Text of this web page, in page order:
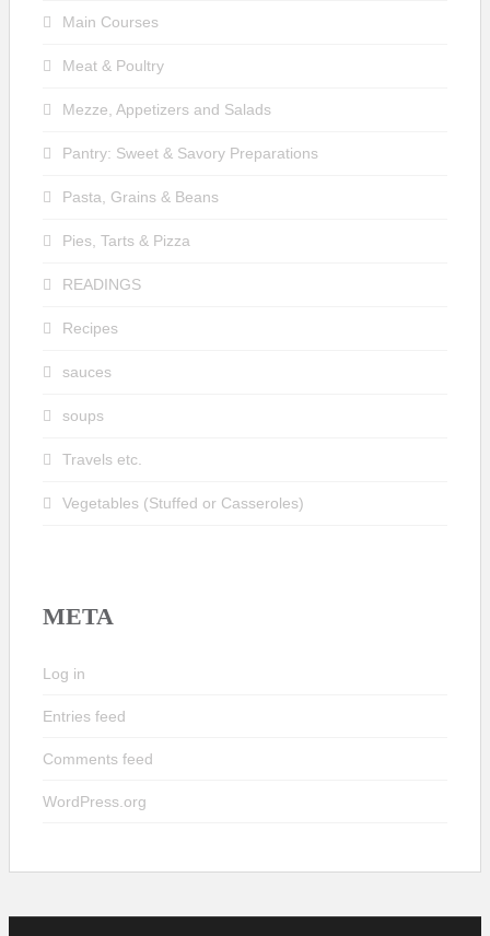
Main Courses
Meat & Poultry
Mezze, Appetizers and Salads
Pantry: Sweet & Savory Preparations
Pasta, Grains & Beans
Pies, Tarts & Pizza
READINGS
Recipes
sauces
soups
Travels etc.
Vegetables (Stuffed or Casseroles)
META
Log in
Entries feed
Comments feed
WordPress.org